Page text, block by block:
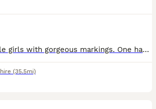
Two beautiful little girls with gorgeous markings. One has a heart on her back and the other has a diamond which we love! They’re playful and well socialised with other cats, dogs and people. Both are
(35.5mi)